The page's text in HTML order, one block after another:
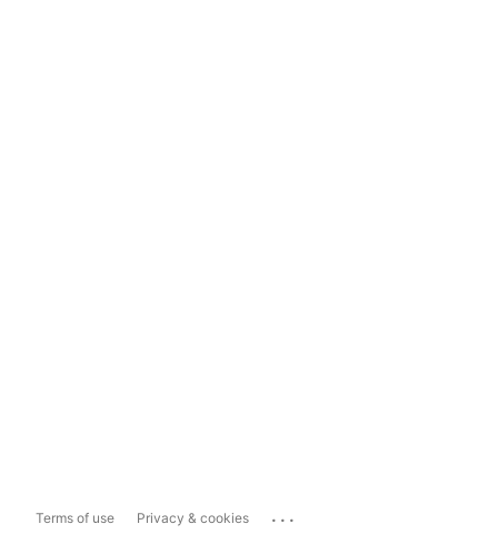
Terms of use Privacy & cookies ...